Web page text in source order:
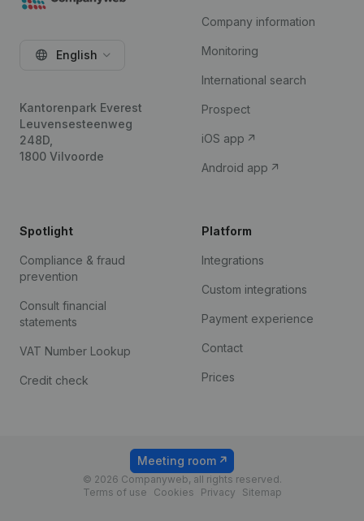
English
Kantorenpark Everest
Leuvensesteenweg
248D,
1800 Vilvoorde
Company information
Monitoring
International search
Prospect
iOS app
Android app
Spotlight
Compliance & fraud
prevention
Consult financial
statements
VAT Number Lookup
Credit check
Platform
Integrations
Custom integrations
Payment experience
Contact
Prices
© 2026 Companyweb, all rights reserved.
Terms of use
Cookies Privacy Sitemap
Meeting room